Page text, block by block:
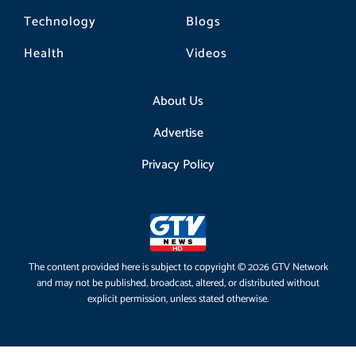
Technology
Health
Blogs
Videos
About Us
Advertise
Privacy Policy
The content provided here is subject to copyright © 2026 GTV Network
and may not be published, broadcast, altered, or distributed without
explicit permission, unless stated otherwise.